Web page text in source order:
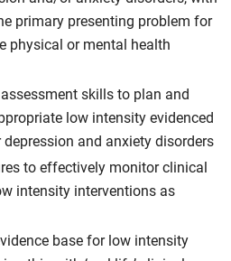
primary presenting problem for
physical or mental health
skills to plan and
low intensity evidenced
and anxiety disorders
to effectively monitor clinical
intensity interventions as
base for low intensity